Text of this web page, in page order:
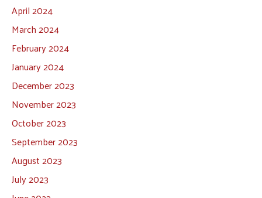
April 2024
March 2024
February 2024
January 2024
December 2023
November 2023
October 2023
September 2023
August 2023
July 2023